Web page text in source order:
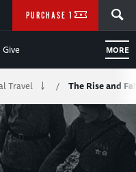
Give MORE
PURCHASE TICKETS
Travel / The Rise and